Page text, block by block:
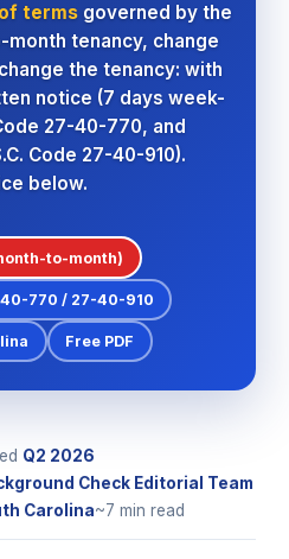
termsgoverned by the
month tenancy, change
the tenancy: with
notice (7 days week-
27-40-770, and
Code 27-40-910).
below.
to-month)
40-770 / 27-40-910
Free PDF
Q2 2026
Check Editorial Team
Carolina~7 min read